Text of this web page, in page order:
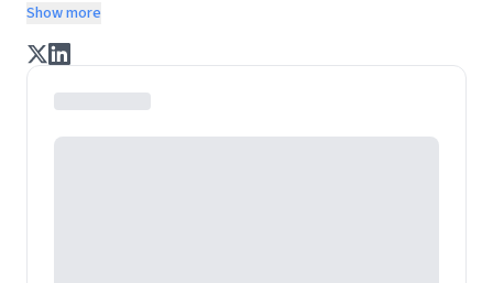
practices and wisdom essential to build the
enterprise of tomorrow. It is co-founded by veteran
journalists Indrajit Gupta and Charles Assisi, along
with CS Swaminathan, the former president of
Pearson's online learning venture.
Show more